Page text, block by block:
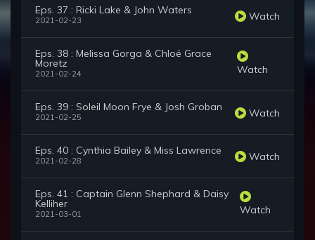
Eps. 37 : Ricki Lake & John Waters
2021-02-23 Watch
Eps. 38 : Melissa Gorga & Chloë Grace
Moretz
2021-02-24 Watch
Eps. 39 : Soleil Moon Frye & Josh Groban
2021-02-25 Watch
Eps. 40 : Cynthia Bailey & Miss Lawrence
2021-02-28 Watch
Eps. 41 : Captain Glenn Shephard & Daisy
Kelliher
2021-03-01 Watch